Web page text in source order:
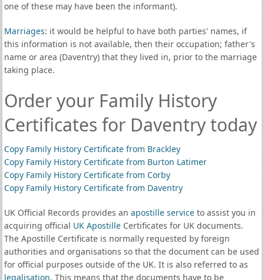
one of these may have been the informant).
Marriages: it would be helpful to have both parties' names, if
this information is not available, then their occupation; father's
name or area (Daventry) that they lived in, prior to the marriage
taking place.
Order your Family History
Certificates for Daventry today
Copy Family History Certificate from Brackley
Copy Family History Certificate from Burton Latimer
Copy Family History Certificate from Corby
Copy Family History Certificate from Daventry
UK Official Records provides an apostille serviceto assist you in
acquiring official UK ApostilleCertificates for UK documents.
The Apostille Certificate is normally requested by foreign
authorities and organisations so that the document can be used
for official purposes outside of the UK. It is also referred to as
legalisation. This means that the documents have to be